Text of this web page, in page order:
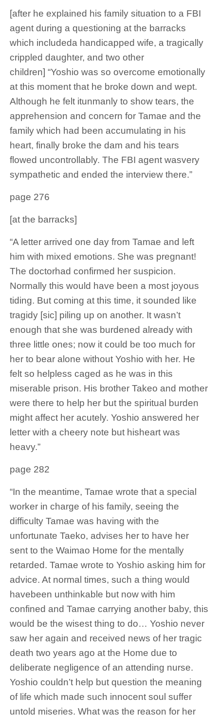
[after he explained his family situation to a FBI
agent during a questioning at the barracks
which includeda handicapped wife, a tragically
crippled daughter, and two other
children] “Yoshio was so overcome emotionally
at this moment that he broke down and wept.
Although he felt itunmanly to show tears, the
apprehension and concern for Tamae and the
family which had been accumulating in his
heart, finally broke the dam and his tears
flowed uncontrollably. The FBI agent wasvery
sympathetic and ended the interview there.”
page 276
[at the barracks]
“A letter arrived one day from Tamae and left
him with mixed emotions. She was pregnant!
The doctorhad confirmed her suspicion.
Normally this would have been a most joyous
tiding. But coming at this time, it sounded like
tragidy [sic] piling up on another. It wasn’t
enough that she was burdened already with
three little ones; now it could be too much for
her to bear alone without Yoshio with her. He
felt so helpless caged as he was in this
miserable prison. His brother Takeo and mother
were there to help her but the spiritual burden
might affect her acutely. Yoshio answered her
letter with a cheery note but hisheart was
heavy.”
page 282
“In the meantime, Tamae wrote that a special
worker in charge of his family, seeing the
difficulty Tamae was having with the
unfortunate Taeko, advises her to have her
sent to the Waimao Home for the mentally
retarded. Tamae wrote to Yoshio asking him for
advice. At normal times, such a thing would
havebeen unthinkable but now with him
confined and Tamae carrying another baby, this
would be the wisest thing to do… Yoshio never
saw her again and received news of her tragic
death two years ago at the Home due to
deliberate negligence of an attending nurse.
Yoshio couldn’t help but question the meaning
of life which made such innocent soul suffer
untold miseries. What was the reason for her